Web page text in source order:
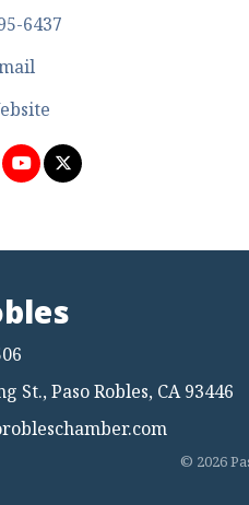
6437
St., Paso Robles, CA 93446
© 2026